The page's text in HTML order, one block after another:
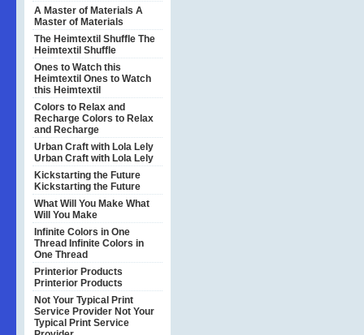
A Master of Materials A
Master of Materials
The Heimtextil Shuffle The
Heimtextil Shuffle
Ones to Watch this
Heimtextil Ones to Watch
this Heimtextil
Colors to Relax and
Recharge Colors to Relax
and Recharge
Urban Craft with Lola Lely
Urban Craft with Lola Lely
Kickstarting the Future
Kickstarting the Future
What Will You Make What
Will You Make
Infinite Colors in One
Thread Infinite Colors in
One Thread
Printerior Products
Printerior Products
Not Your Typical Print
Service Provider Not Your
Typical Print Service